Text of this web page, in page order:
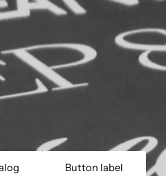
Button label